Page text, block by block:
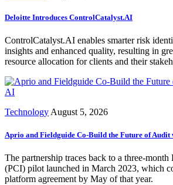
Deloitte Introduces ControlCatalyst.AI
ControlCatalyst.AI enables smarter risk
insights and enhanced quality, resulting in
resource allocation for clients and their
Technology August 5, 2026
Aprio and Fieldguide Co-Build the Future of Audit
The partnership traces back to a three-
(PCI) pilot launched in March 2023, which
platform agreement by May of that year.